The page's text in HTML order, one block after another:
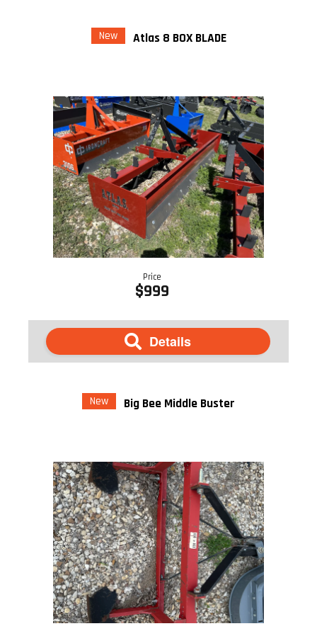
New Atlas 8 BOX BLADE
Price
$999
Details
New Big Bee Middle Buster